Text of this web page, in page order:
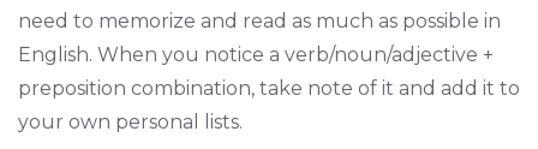
need to memorize and read as much as possible in
English. When you notice a verb/noun/adjective +
preposition combination, take note of it and add it to
your own personal lists.